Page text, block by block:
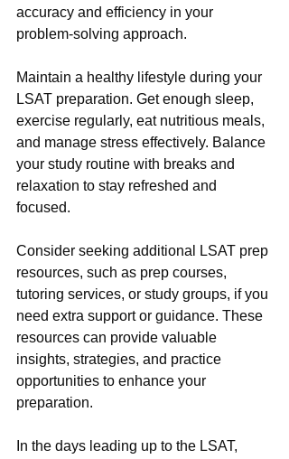
accuracy and efficiency in your
problem-solving approach.
Maintain a healthy lifestyle during your
LSAT preparation. Get enough sleep,
exercise regularly, eat nutritious meals,
and manage stress effectively. Balance
your study routine with breaks and
relaxation to stay refreshed and
focused.
Consider seeking additional LSAT prep
resources, such as prep courses,
tutoring services, or study groups, if you
need extra support or guidance. These
resources can provide valuable
insights, strategies, and practice
opportunities to enhance your
preparation.
In the days leading up to the LSAT,